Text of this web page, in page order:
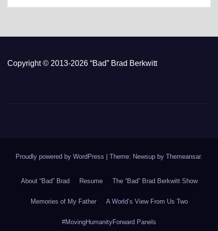
Copyright © 2013-2026 “Bad” Brad Berkwitt
Proudly powered by WordPress | Theme: Newsup by Themeansar.
About “Bad” Brad Resume The “Bad” Brad Berkwitt Show
Memories of My Father A World’s View From Us Two
#MovingHumanityForward Panels